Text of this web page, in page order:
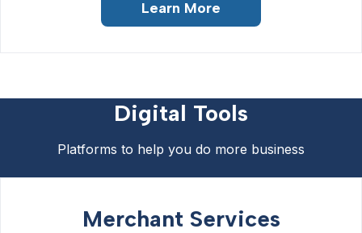
Learn More
Digital Tools
Platforms to help you do more business
Merchant Services